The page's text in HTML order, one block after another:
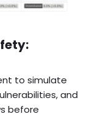
to simulate
and
before